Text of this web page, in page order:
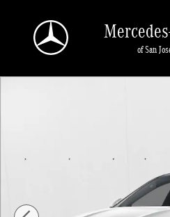
of San